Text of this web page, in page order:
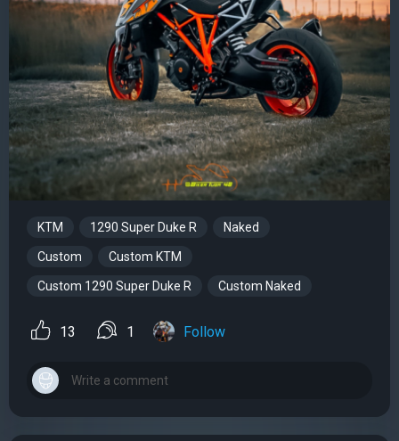
KTM 1290 Super Duke R Naked
Custom Custom KTM
Custom 1290 Super Duke R Custom Naked
13 1 Follow